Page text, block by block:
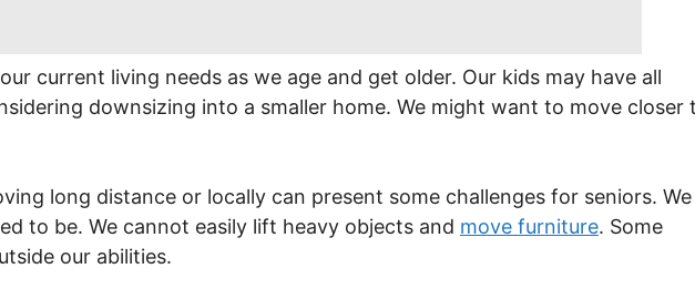
current living needs as we age and get older. Our kids may have all
downsizing into a smaller home. We might want to move closer
long distance or locally can present some challenges for seniors. We
to be. We cannot easily lift heavy objects and move furniture. Some
our abilities.